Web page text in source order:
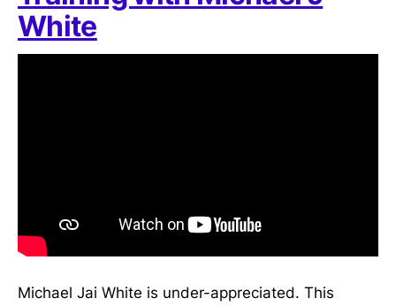
White
Michael Jai White is under-appreciated. This